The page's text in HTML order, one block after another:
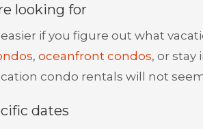
looking for
if you figure out what
, oceanfront condos, or stay
condo rentals will not
dates